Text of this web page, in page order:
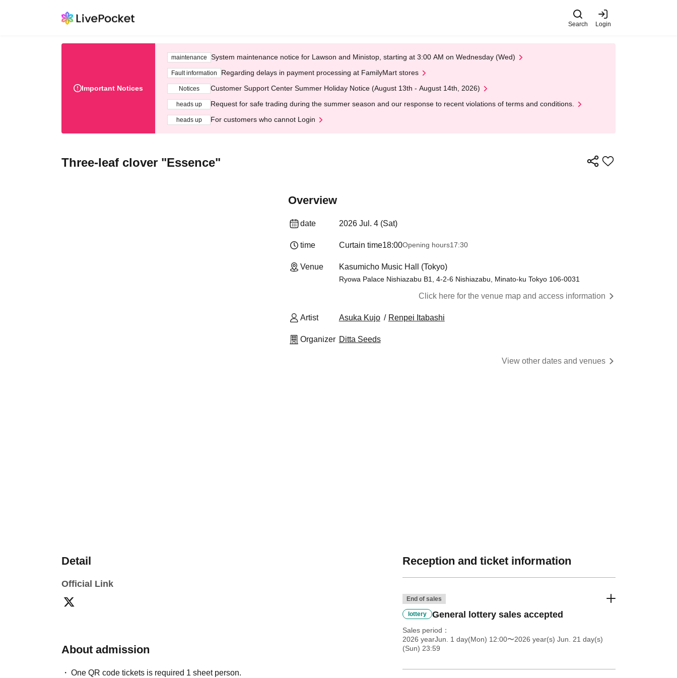
Search Login
Important Notices
maintenance System maintenance notice for Lawson and Ministop, starting at 3:00 AM on Wednesday (Wed)
Fault information Regarding delays in payment processing at FamilyMart stores
Notices Customer Support Center Summer Holiday Notice (August 13th - August 14th, 2026)
heads up Request for safe trading during the summer season and our response to recent violations of terms and conditions.
heads up For customers who cannot Login
Three-leaf clover "Essence"
Overview
date 2026 Jul. 4 (Sat)
time Curtain time18:00Opening hours17:30
Venue Kasumicho Music Hall (Tokyo)
Ryowa Palace Nishiazabu B1, 4-2-6 Nishiazabu, Minato-ku Tokyo 106-0031
Click here for the venue map and access information
Artist Asuka Kujo Renpei Itabashi
Organizer Ditta Seeds
View other dates and venues
Detail
Official Link
About admission
One QR code tickets is required 1 sheet person.
Reception and ticket information
End of sales
lottery General lottery sales accepted
Sales period
2026 yearJun. 1 day(Mon) 12:00〜2026 year(s) Jun. 21 day(s)
(Sun) 23:59